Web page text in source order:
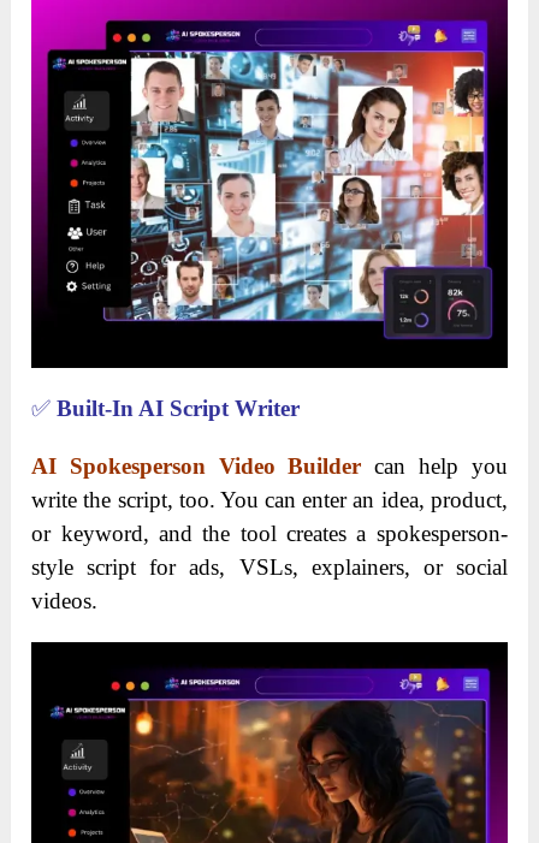
✅Built-In AI Script Writer
AI Spokesperson Video Builder can help you
write the script, too. You can enter an idea, product,
or keyword, and the tool creates a spokesperson-
style script for ads, VSLs, explainers, or social
videos.